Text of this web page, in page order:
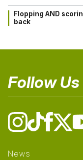
Flopping AND
back
Follow
News